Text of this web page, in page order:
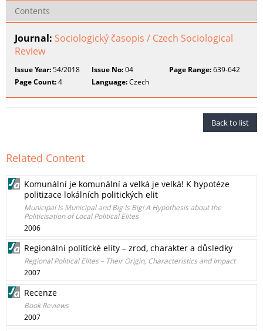
Contents
Journal: Sociologický časopis / Czech Sociological
Review
Issue Year:54/2018 Issue No:04 Page Range:639-642
Page Count:4 Language:Czech
Back to list
Related Content
Komunální je komunální a velká je velká! K hypotéze
politizace lokálních politických elit
Municipal Is Municipal and Big Is Big! A Hypothesis about the
Politicisation of Local Political Elites
2006
Regionální politické elity – zrod, charakter a důsledky
Regional Political Elites – Their Origin, Characteristics and Impact
2007
Recenze
Book Reviews
2007